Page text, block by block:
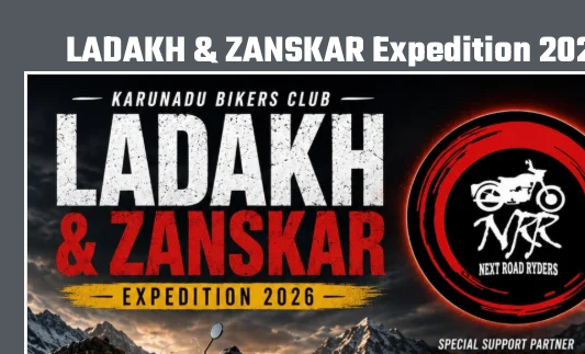
LADAKH & ZANSKAR Expedition